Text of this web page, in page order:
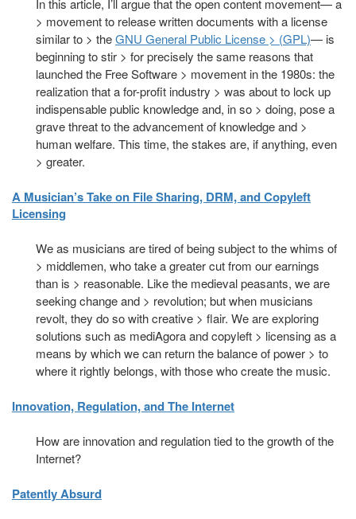
In this article, I’ll argue that the open content movement— a
> movement to release written documents with a license
similar to > theGNU General Public License > (GPL)— is
beginning to stir > for precisely the same reasons that
launched the Free Software > movement in the 1980s: the
realization that a for-profit industry > was about to lock up
indispensable public knowledge and, in so > doing, pose a
grave threat to the advancement of knowledge and >
human welfare. This time, the stakes are, if anything, even
> greater.
A Musician’s Take on File Sharing, DRM, and Copyleft
Licensing
We as musicians are tired of being subject to the whims of
> middlemen, who take a greater cut from our earnings
than is > reasonable. Like the medieval peasants, we are
seeking change and > revolution; but when musicians
revolt, they do so with creative > flair. We are exploring
solutions such as mediAgora and copyleft > licensing as a
means by which we can return the balance of power > to
where it rightly belongs, with those who create the music.
Innovation, Regulation, and The Internet
How are innovation and regulation tied to the growth of the
Internet?
Patently Absurd